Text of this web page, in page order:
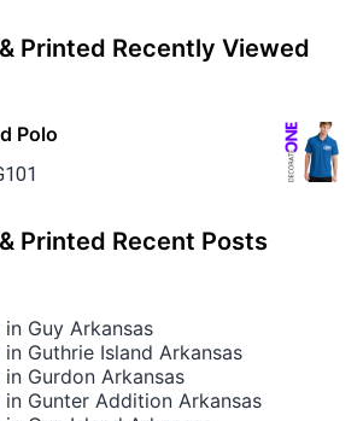
Printed Recently Viewed
Polo
Printed Recent Posts
Guy Arkansas
Guthrie Island Arkansas
Gurdon Arkansas
Gunter Addition Arkansas